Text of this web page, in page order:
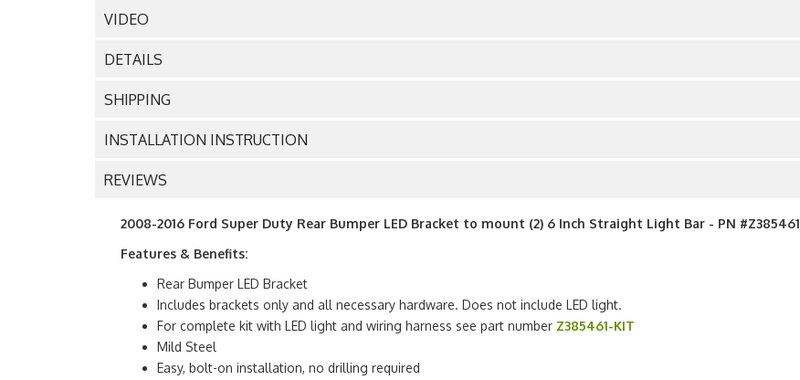
VIDEO
DETAILS
SHIPPING
INSTALLATION INSTRUCTION
REVIEWS
2008-2016 Ford Super Duty Rear Bumper LED Bracket to mount (2) 6 Inch Straight Light Bar - PN #Z385461
Features & Benefits:
Rear Bumper LED Bracket
Includes brackets only and all necessary hardware. Does not include LED light.
For complete kit with LED light and wiring harness see part number Z385461-KIT
Mild Steel
Easy, bolt-on installation, no drilling required